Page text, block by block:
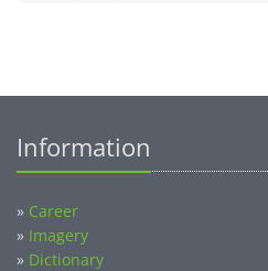
Information
» Career
» Imagery
» Dictionary